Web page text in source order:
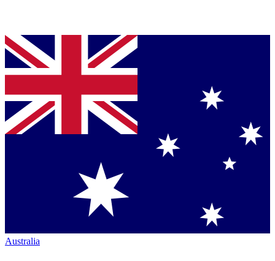
Australia